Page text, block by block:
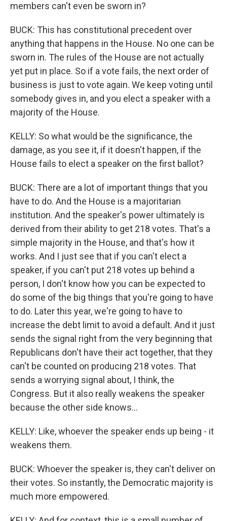
members can't even be sworn in?
BUCK: This has constitutional precedent over
anything that happens in the House. No one can be
sworn in. The rules of the House are not actually
yet put in place. So if a vote fails, the next order of
business is just to vote again. We keep voting until
somebody gives in, and you elect a speaker with a
majority of the House.
KELLY: So what would be the significance, the
damage, as you see it, if it doesn't happen, if the
House fails to elect a speaker on the first ballot?
BUCK: There are a lot of important things that you
have to do. And the House is a majoritarian
institution. And the speaker's power ultimately is
derived from their ability to get 218 votes. That's a
simple majority in the House, and that's how it
works. And I just see that if you can't elect a
speaker, if you can't put 218 votes up behind a
person, I don't know how you can be expected to
do some of the big things that you're going to have
to do. Later this year, we're going to have to
increase the debt limit to avoid a default. And it just
sends the signal right from the very beginning that
Republicans don't have their act together, that they
can't be counted on producing 218 votes. That
sends a worrying signal about, I think, the
Congress. But it also really weakens the speaker
because the other side knows...
KELLY: Like, whoever the speaker ends up being - it
weakens them.
BUCK: Whoever the speaker is, they can't deliver on
their votes. So instantly, the Democratic majority is
much more empowered.